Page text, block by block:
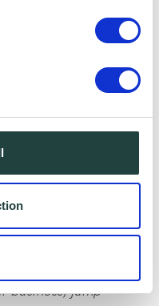
European
to provide
webinar
live training
business, jump-